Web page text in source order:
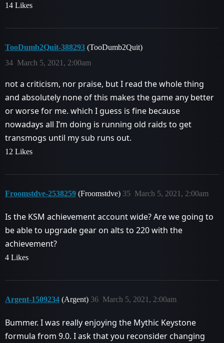
14 Likes
TooDumb2Quit-388293 (TooDumb2Quit)
March 5, 2021, 2:00am
34
not a criticism, nor praise, but I read the whole thing
and absolutely none of this makes the game any better
or worse for me. which I guess is fine because
nowadays all I’m doing is running old raids to get
transmogs until my sub runs out.
12 Likes
Froomstdve-2538259 (Froomstdve) March 5, 2021, 2:00am
35
Is the KSM achievement account wide? Are we going to
be able to upgrade gear on alts to 220 with the
achievement?
4 Likes
Argent-1509234 (Argent) March 5, 2021, 2:00am
36
Bummer. I was really enjoying the Mythic Keystone
formula from 9.0. I ask that you reconsider changing